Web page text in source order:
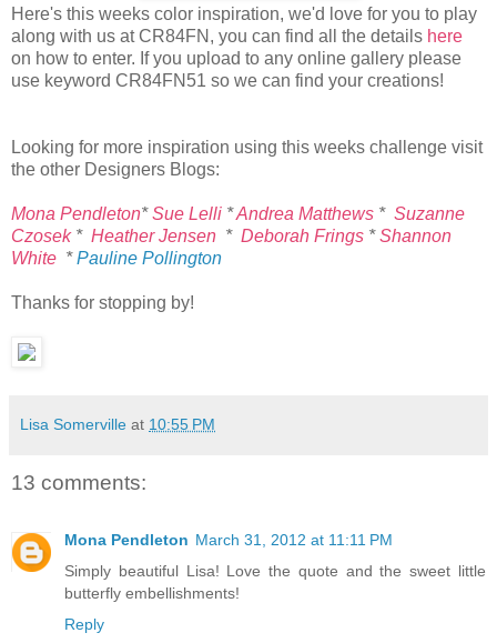
Here's this weeks color inspiration, we'd love for you to play
along with us at CR84FN, you can find all the details here
on how to enter. If you upload to any online gallery please
use keyword CR84FN51 so we can find your creations!
Looking for more inspiration using this weeks challenge visit
the other Designers Blogs:
Mona Pendleton*Sue Lelli *Andrea Matthews * Suzanne
Czosek* Heather Jensen * Deborah Frings *Shannon
White *Pauline Pollington
Thanks for stopping by!
Lisa Somerville at 10:55 PM
13 comments:
Mona Pendleton March 31, 2012 at 11:11 PM
Simply beautiful Lisa! Love the quote and the sweet little
butterfly embellishments!
Reply